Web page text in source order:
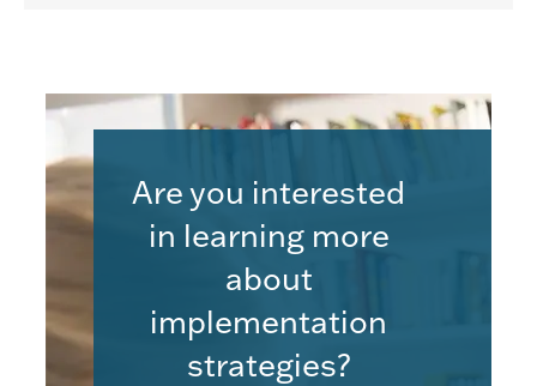
Are you interested
in learning more
about
implementation
strategies?